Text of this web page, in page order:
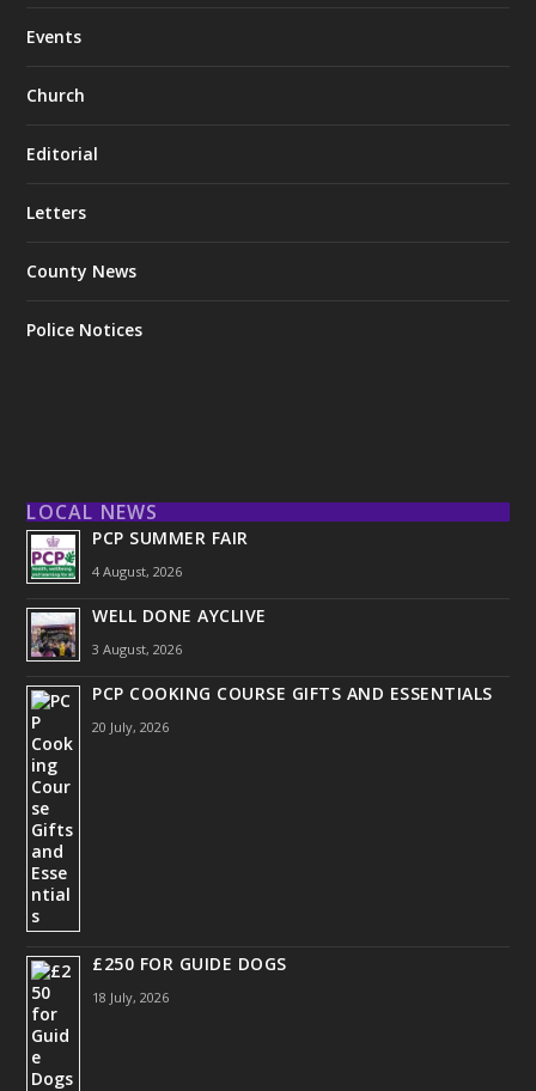
Events
Church
Editorial
Letters
County News
Police Notices
LOCAL NEWS
PCP SUMMER FAIR
4 August, 2026
WELL DONE AYCLIVE
3 August, 2026
PCP COOKING COURSE GIFTS AND ESSENTIALS
20 July, 2026
£250 FOR GUIDE DOGS
18 July, 2026